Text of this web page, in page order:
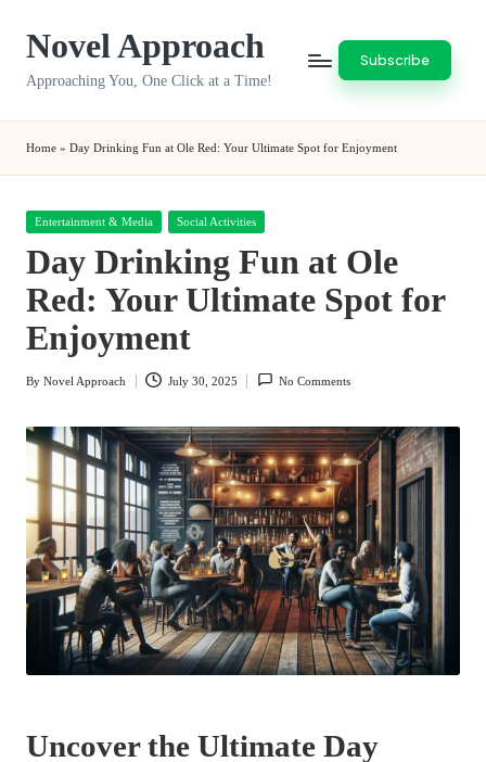
Novel Approach
Approaching You, One Click at a Time!
Subscribe
Home » Day Drinking Fun at Ole Red: Your Ultimate Spot for Enjoyment
Posted
Entertainment & Media Social Activities
Day Drinking Fun at Ole
Red: Your Ultimate Spot for
Enjoyment
Posted
By Novel Approach July 30, 2025 No Comments
Uncover the Ultimate Day